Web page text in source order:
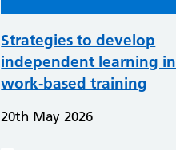
Strategies to develop
independent learning in
work-based training
20th May 2026